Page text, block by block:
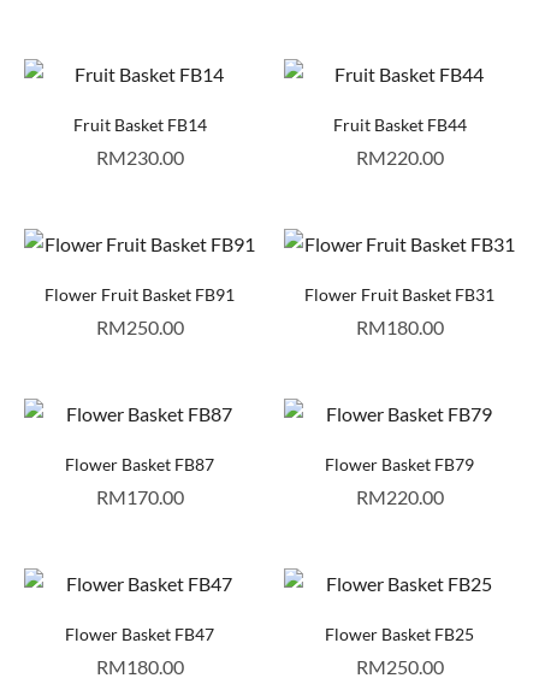
Fruit Basket FB14
RM230.00
Fruit Basket FB44
RM220.00
Flower Fruit Basket FB91
RM250.00
Flower Fruit Basket FB31
RM180.00
Flower Basket FB87
RM170.00
Flower Basket FB79
RM220.00
Flower Basket FB47
RM180.00
Flower Basket FB25
RM250.00